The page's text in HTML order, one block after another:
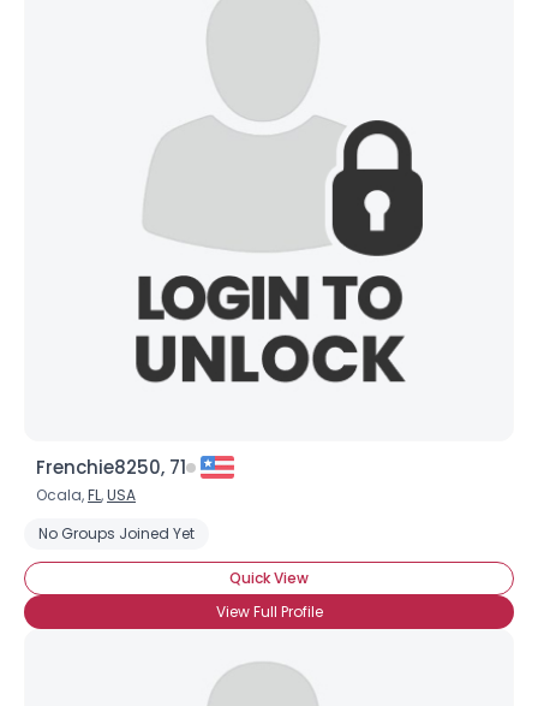
Frenchie8250, 71
Ocala,FL,USA
No Groups Joined Yet
Quick View
View Full Profile